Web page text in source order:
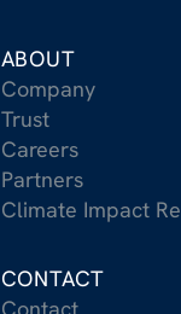
ABOUT
Company
Trust
Careers
Partners
Climate Impact
CONTACT